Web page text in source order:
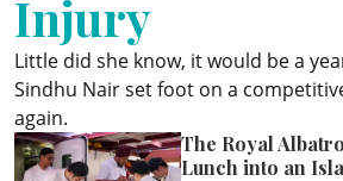
Injury
Little did she know, it would be a
Sindhu Nair set foot on a
again.
The Royal
Lunch into an